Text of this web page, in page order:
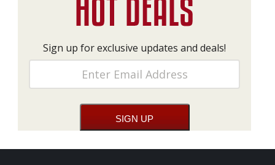
Sign up for exclusive updates and deals!